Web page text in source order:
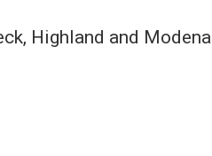
Highland and Modena